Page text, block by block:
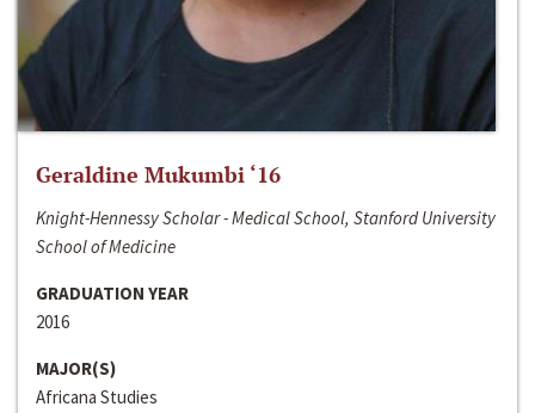
Geraldine Mukumbi ‘16
Knight-Hennessy Scholar - Medical School, Stanford University
School of Medicine
GRADUATION YEAR
2016
MAJOR(S)
Africana Studies